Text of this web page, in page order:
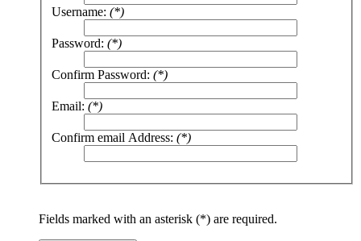
Username: (*)
Password: (*)
Confirm Password: (*)
Email: (*)
Confirm email Address: (*)
Fields marked with an asterisk (*) are required.